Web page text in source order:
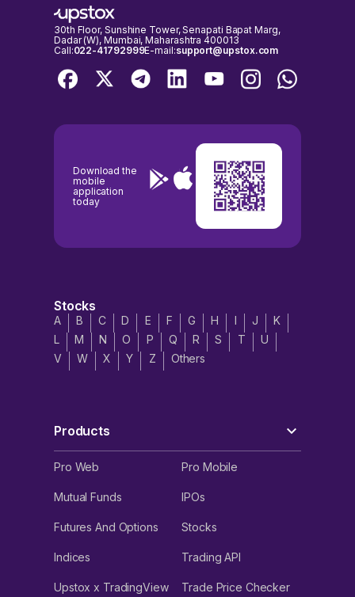
30th Floor, Sunshine Tower, Senapati Bapat Marg,
Dadar (W), Mumbai, Maharashtra 400013
Call:022-41792999E-mail:support@upstox.com
Download the
mobile
application
today
Stocks
A B C D E F G H I J
K
L
M N O P Q R S T
U
V
W X Y Z Others
Products
Pro Web Pro Mobile
Mutual Funds IPOs
Futures And Options Stocks
Indices Trading API
Upstox x TradingView Trade Price Checker